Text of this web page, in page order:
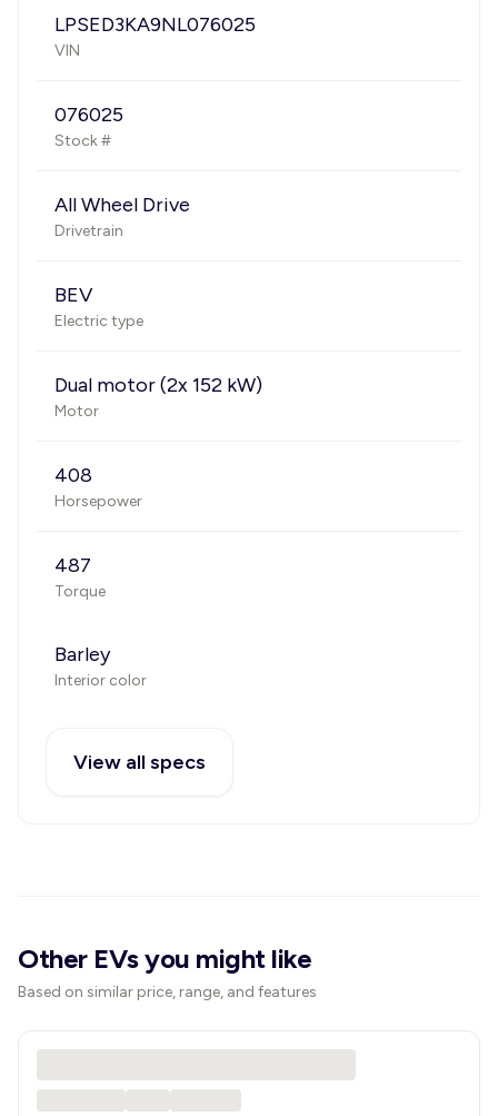
LPSED3KA9NL076025
VIN
076025
Stock #
All Wheel Drive
Drivetrain
BEV
Electric type
Dual motor (2x 152 kW)
Motor
408
Horsepower
487
Torque
Barley
Interior color
View all specs
Other EVs you might like
Based on similar price, range, and features